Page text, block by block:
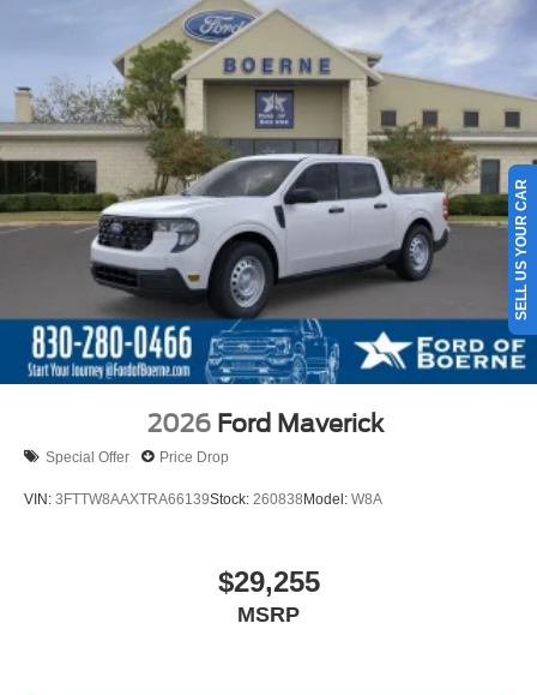
2026 Ford Maverick
Special Offer Price Drop
VIN: 3FTTW8AAXTRA66139Stock: 260838Model: W8A
$29,255
MSRP
SELL US YOUR CAR